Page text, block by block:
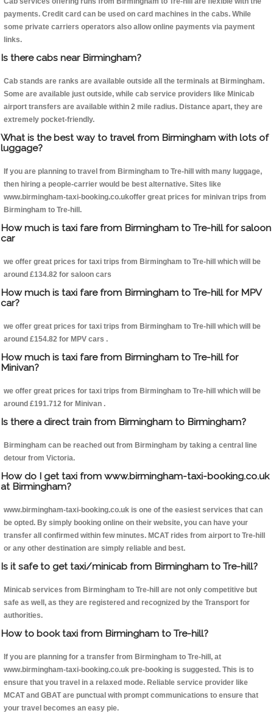
payments. Credit card can be used on card machines in the cabs. While
some private carriers operators also allow online payments via payment
links.
Is there cabs near Birmingham?
Cab stands are ranks are available outside all the terminals at Birmingham.
Some are available just outside, while cab service providers like Minicab
airport transfers are available within 2 mile radius. Distance apart, they are
extremely pocket-friendly.
What is the best way to travel from Birmingham with lots of
luggage?
If you are planning to travel from Birmingham to Tre-hill with many luggage,
then hiring a people-carrier would be best alternative. Sites like
www.birmingham-taxi-booking.co.ukoffer great prices for minivan trips from
Birmingham to Tre-hill.
How much is taxi fare from Birmingham to Tre-hill for saloon
car
we offer great prices for taxi trips from Birmingham to Tre-hill which will be
around £134.82 for saloon cars
How much is taxi fare from Birmingham to Tre-hill for MPV
car?
we offer great prices for taxi trips from Birmingham to Tre-hill which will be
around £154.82 for MPV cars .
How much is taxi fare from Birmingham to Tre-hill for
Minivan?
we offer great prices for taxi trips from Birmingham to Tre-hill which will be
around £191.712 for Minivan .
Is there a direct train from Birmingham to Birmingham?
Birmingham can be reached out from Birmingham by taking a central line
detour from Victoria.
How do I get taxi from www.birmingham-taxi-booking.co.uk
at Birmingham?
www.birmingham-taxi-booking.co.uk is one of the easiest services that can
be opted. By simply booking online on their website, you can have your
transfer all confirmed within few minutes. MCAT rides from airport to Tre-hill
or any other destination are simply reliable and best.
Is it safe to get taxi/minicab from Birmingham to Tre-hill?
Minicab services from Birmingham to Tre-hill are not only competitive but
safe as well, as they are registered and recognized by the Transport for
authorities.
How to book taxi from Birmingham to Tre-hill?
If you are planning for a transfer from Birmingham to Tre-hill, at
www.birmingham-taxi-booking.co.uk pre-booking is suggested. This is to
ensure that you travel in a relaxed mode. Reliable service provider like
MCAT and GBAT are punctual with prompt communications to ensure that
your travel becomes an easy pie.